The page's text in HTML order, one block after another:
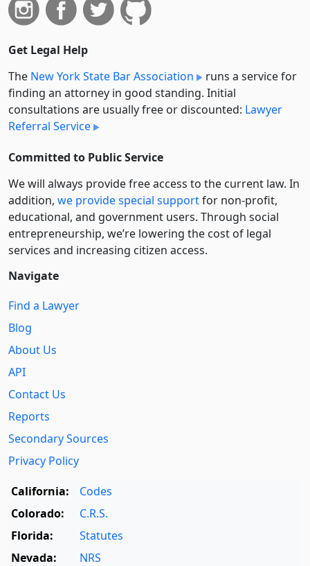
Get Legal Help
The New York State Bar Association
runs a service for
finding an attorney in good standing. Initial
consultations are usually free or discounted: Lawyer
Referral Service
Committed to Public Service
We will always provide free access to the current law. In
addition, we provide special supportfor non-profit,
educational, and government users. Through social
entre­pre­neurship, we’re lowering the cost of legal
services and increasing citizen access.
Navigate
Find a Lawyer
Blog
About Us
API
Contact Us
Reports
Secondary Sources
Privacy Policy
California:
Codes
Colorado:
C.R.S.
Florida:
Statutes
Nevada:
NRS